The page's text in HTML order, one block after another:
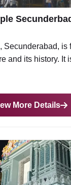
Secunderabad, is
and its history. It
More Details